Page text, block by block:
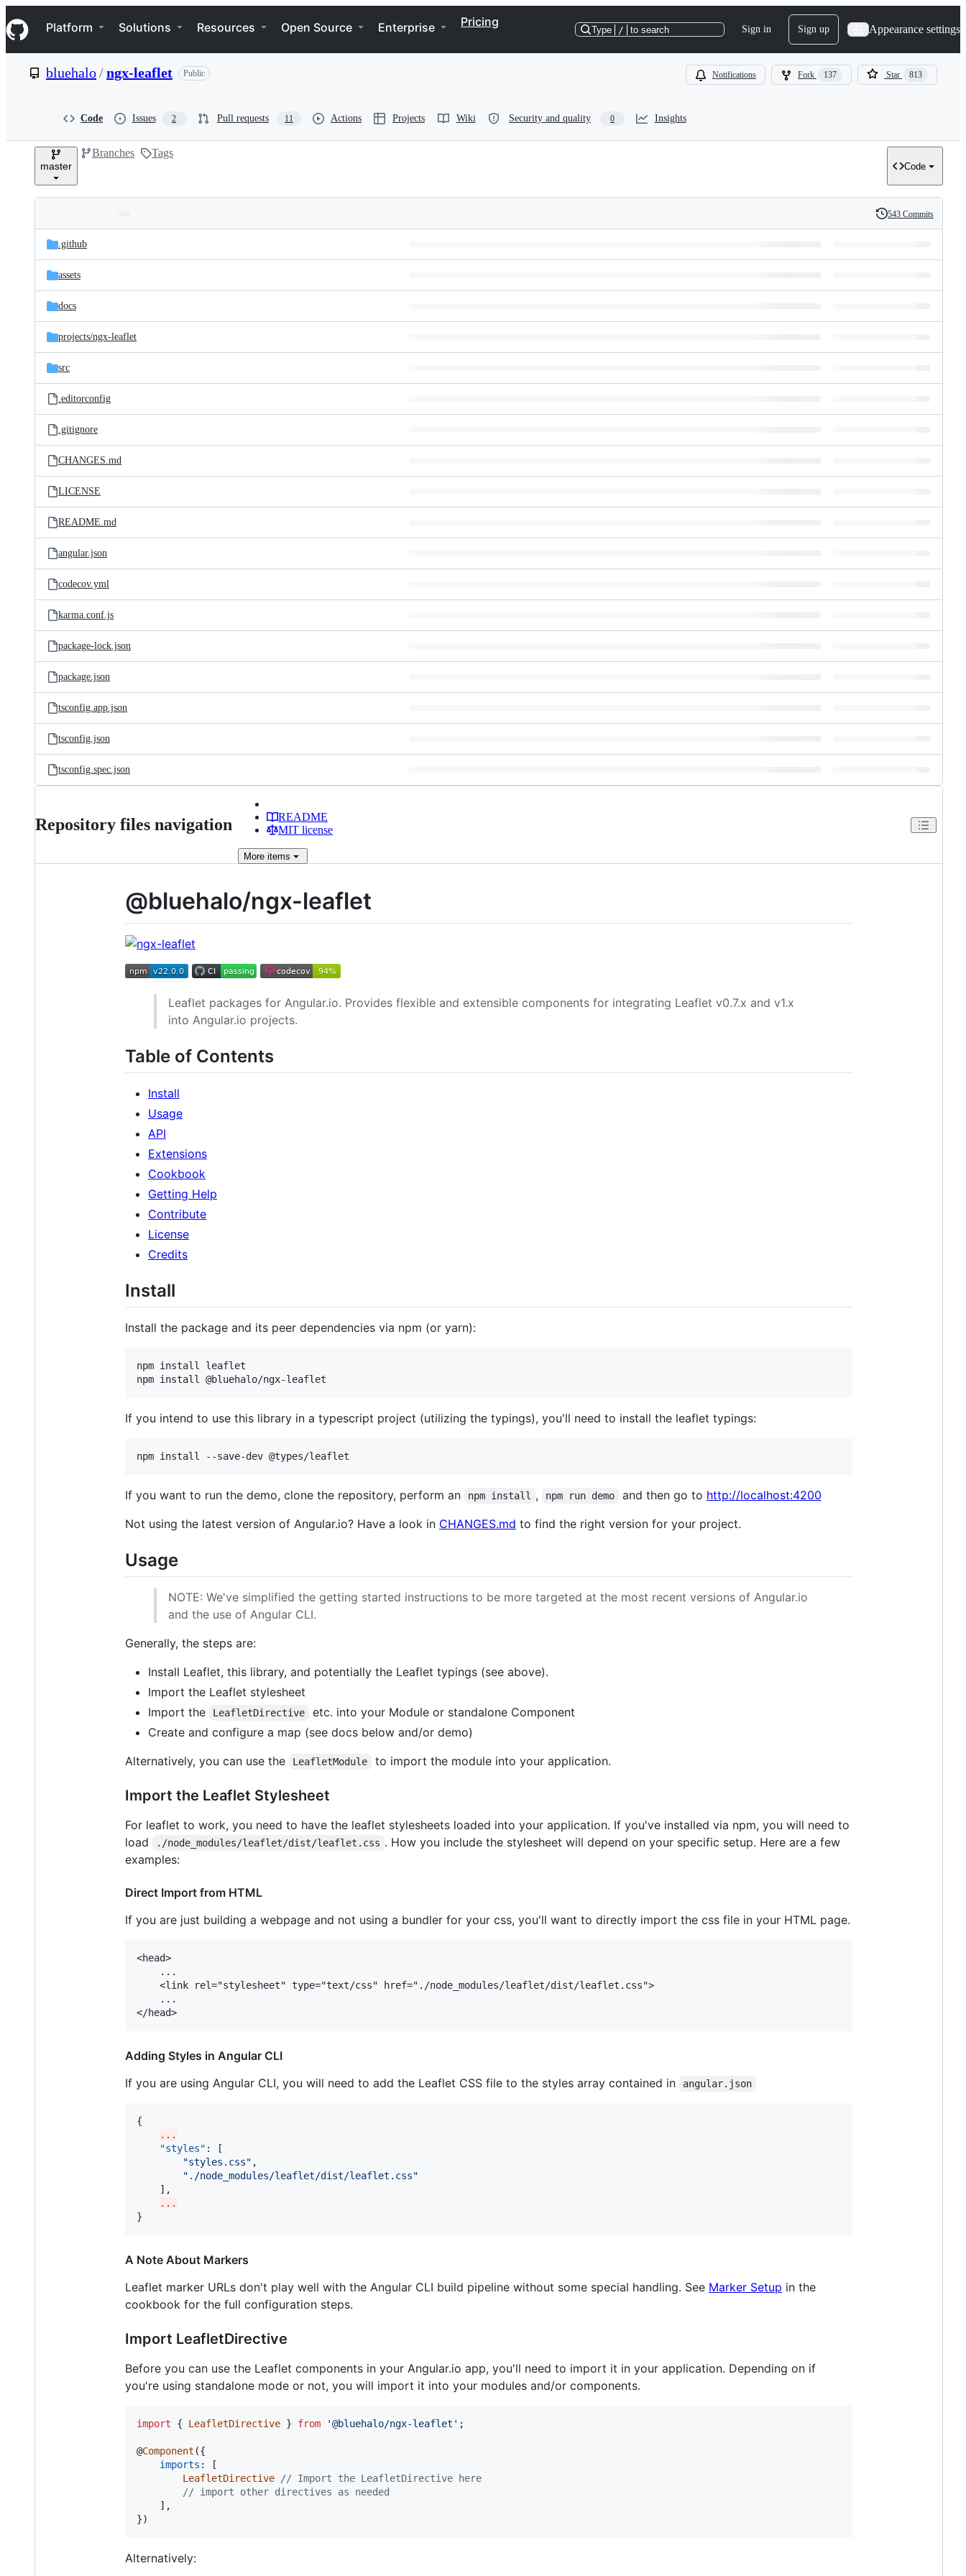
k
i
p
e
Navigation Menu
Platform Solutions Resources Open Source Enterprise Pricing
Type / to search Sign in Sign up Appearance settings
bluehalo/ngx-leaflet Public Notifications Fork 137 Star 813
Code Issues 2 Pull requests 11 Actions Projects Wiki Security and quality 0 Insights
master
Branches Tags
Code
and
files
Latest
commit
History
543 Commits
.github
assets
docs
projects/ngx-leaflet
src
.editorconfig
.gitignore
CHANGES.md
LICENSE
README.md
angular.json
codecov.yml
karma.conf.js
package-lock.json
package.json
tsconfig.app.json
tsconfig.json
tsconfig.spec.json
Repository files navigation
README
MIT license
More items
@bluehalo/ngx-leaflet
Leaflet packages for Angular.io. Provides flexible and extensible components for integrating Leaflet v0.7.x and v1.x
into Angular.io projects.
Table of Contents
Install
Usage
API
Extensions
Cookbook
Getting Help
Contribute
License
Credits
Install
Install the package and its peer dependencies via npm (or yarn):
npm install leaflet
If you intend to use this library in a typescript project (utilizing the typings), you'll need to install the leaflet typings:
If you want to run the demo, clone the repository, perform an npm install , npm run demo and then go to http://localhost:4200
Not using the latest version of Angular.io? Have a look in CHANGES.md to find the right version for your project.
Usage
NOTE: We've simplified the getting started instructions to be more targeted at the most recent versions of Angular.io
and the use of Angular CLI.
Generally, the steps are:
Install Leaflet, this library, and potentially the Leaflet typings (see above).
Import the Leaflet stylesheet
Import the
LeafletDirective
etc. into your Module or standalone Component
Create and configure a map (see docs below and/or demo)
Alternatively, you can use the
LeafletModule to import the module into your application.
Import the Leaflet Stylesheet
For leaflet to work, you need to have the leaflet stylesheets loaded into your application. If you've installed via npm, you will need to
load
./node_modules/leaflet/dist/leaflet.css . How you include the stylesheet will depend on your specific setup. Here are a few
examples:
Direct Import from HTML
If you are just building a webpage and not using a bundler for your css, you'll want to directly import the css file in your HTML page.
<head>
Adding Styles in Angular CLI
If you are using Angular CLI, you will need to add the Leaflet CSS file to the styles array contained in
angular.json
{
...
"styles" : [
"styles.css" ,
" ./node_modules/leaflet/dist/leaflet.css"
...
}
A Note About Markers
Leaflet marker URLs don't play well with the Angular CLI build pipeline without some special handling. See Marker Setup in the
cookbook for the full configuration steps.
Import LeafletDirective
Before you can use the Leaflet components in your Angular.io app, you'll need to import it in your application. Depending on if
you're using standalone mode or not, you will import it into your modules and/or components.
import { LeafletDirective } from '@bluehalo/ngx-leaflet' ;
@Component ({
imports :
[
LeafletDirective
// Import the LeafletDirective here
// import other directives as needed
] ,
})
Alternatively: